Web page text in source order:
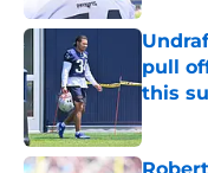
pull
this